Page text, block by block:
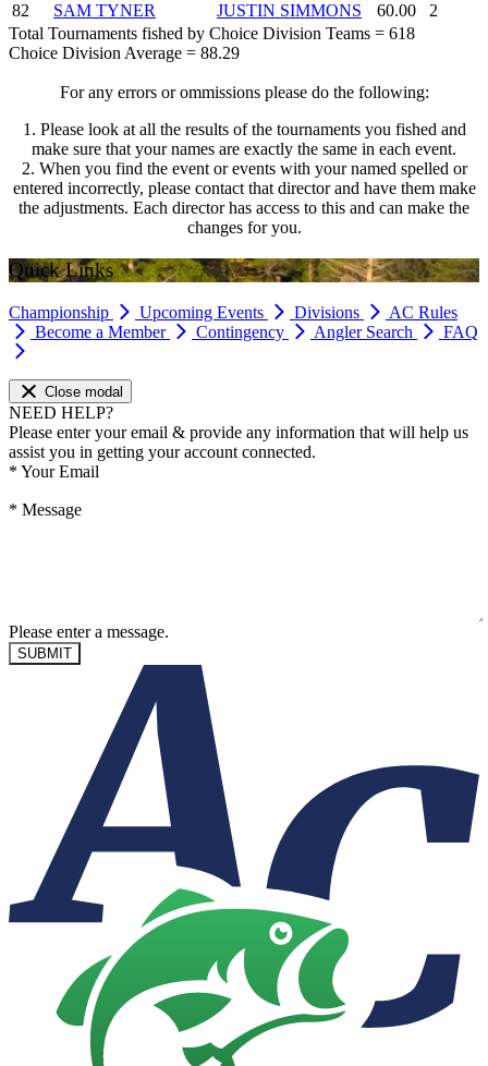
82
SAM TYNER JUSTIN SIMMONS 60.00
2
Total Tournaments fished by Choice Division Teams = 618
Choice Division Average = 88.29
For any errors or ommissions please do the following:
1. Please look at all the results of the tournaments you fished and
make sure that your names are exactly the same in each event.
2. When you find the event or events with your named spelled or
entered incorrectly, please contact that director and have them make
the adjustments. Each director has access to this and can make the
changes for you.
Quick Links
Championship Upcoming Events Divisions
AC Rules
Become a Member
Contingency Angler Search FAQ
Close modal
NEED HELP?
Please enter your email & provide any information that will help us
assist you in getting your account connected.
* Your Email
* Message
Please enter a message.
SUBMIT